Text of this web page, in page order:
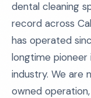
dental cleaning
record across
has operated
longtime
industry. We are
owned